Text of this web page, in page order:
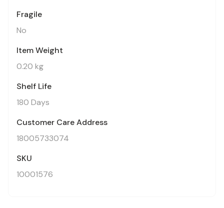
Fragile
No
Item Weight
0.20 kg
Shelf Life
180 Days
Customer Care Address
18005733074
SKU
10001576